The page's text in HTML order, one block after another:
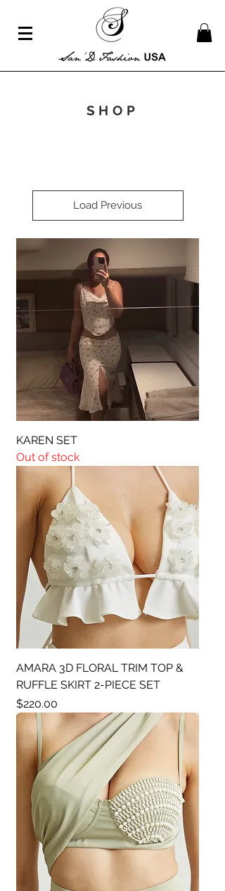
SHOP
Load Previous
KAREN SET
Out of stock
AMARA 3D FLORAL TRIM TOP &
RUFFLE SKIRT 2-PIECE SET
Price
$220.00